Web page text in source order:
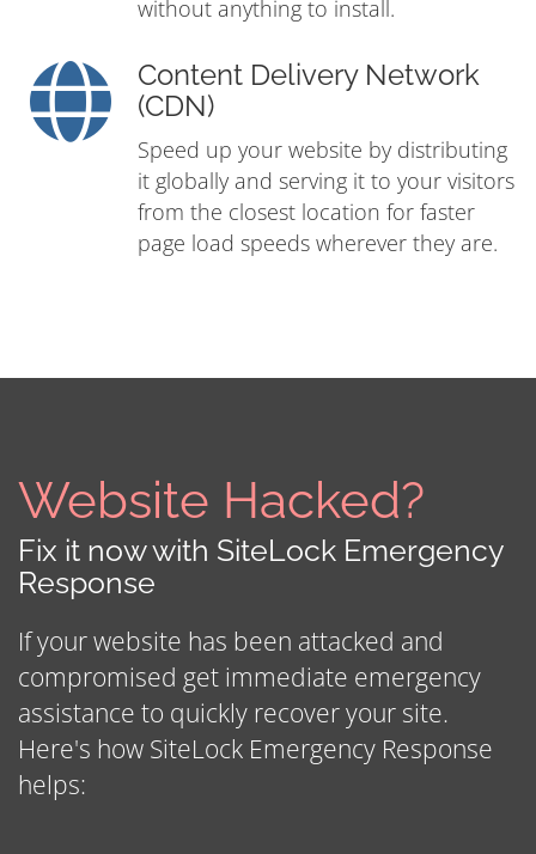
without anything to install.
Content Delivery Network
(CDN)
Speed up your website by distributing
it globally and serving it to your visitors
from the closest location for faster
page load speeds wherever they are.
Website Hacked?
Fix it now with SiteLock Emergency
Response
If your website has been attacked and
compromised get immediate emergency
assistance to quickly recover your site.
Here's how SiteLock Emergency Response
helps: